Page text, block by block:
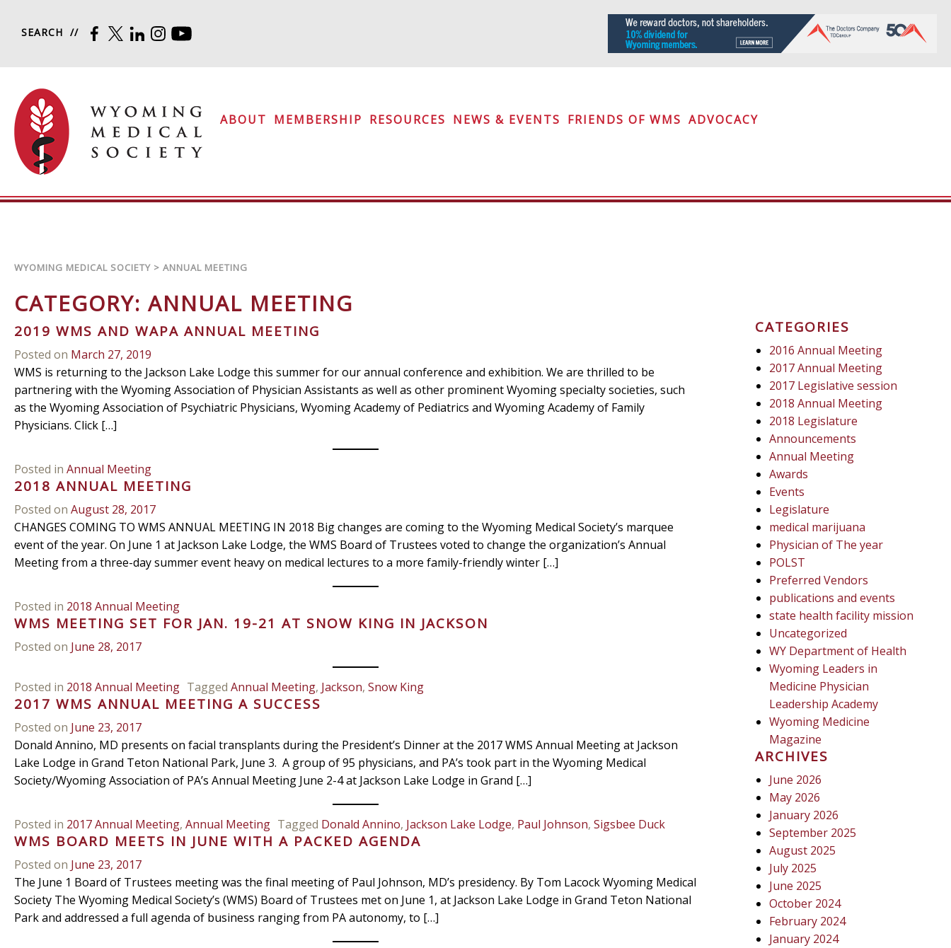
SEARCH FACEBOOK
TWITTERLINKEDININSTAGRAM
ABOUT MEMBERSHIP RESOURCES NEWS & EVENTS FRIENDS OF WMS ADVOCACY
WYOMING MEDICAL SOCIETY > ANNUAL MEETING
CATEGORY:ANNUAL MEETING
2019 WMS AND WAPA ANNUAL MEETING
Posted on March 27, 2019
WMS is returning to the Jackson Lake Lodge this summer for our annual conference and exhibition. We are thrilled to be
partnering with the Wyoming Association of Physician Assistants as well as other prominent Wyoming specialty societies, such
as the Wyoming Association of Psychiatric Physicians, Wyoming Academy of Pediatrics and Wyoming Academy of Family
Physicians. Click […]
Posted in Annual Meeting
2018 ANNUAL MEETING
Posted on August 28, 2017
CHANGES COMING TO WMS ANNUAL MEETING IN 2018 Big changes are coming to the Wyoming Medical Society’s marquee
event of the year. On June 1 at Jackson Lake Lodge, the WMS Board of Trustees voted to change the organization’s Annual
Meeting from a three-day summer event heavy on medical lectures to a more family-friendly winter […]
Posted in 2018 Annual Meeting
WMS MEETING SET FOR JAN. 19-21 AT SNOW KING IN JACKSON
Posted on June 28, 2017
Posted in 2018 Annual Meeting Tagged Annual Meeting, Jackson, Snow King
2017 WMS ANNUAL MEETING A SUCCESS
Posted on June 23, 2017
Donald Annino, MD presents on facial transplants during the President’s Dinner at the 2017 WMS Annual Meeting at Jackson
Lake Lodge in Grand Teton National Park, June 3. A group of 95 physicians, and PA’s took part in the Wyoming Medical
Society/Wyoming Association of PA’s Annual Meeting June 2-4 at Jackson Lake Lodge in Grand […]
Posted in 2017 Annual Meeting, Annual Meeting Tagged Donald Annino, Jackson Lake Lodge, Paul Johnson, Sigsbee Duck
WMS BOARD MEETS IN JUNE WITH A PACKED AGENDA
Posted on June 23, 2017
The June 1 Board of Trustees meeting was the final meeting of Paul Johnson, MD’s presidency. By Tom Lacock Wyoming Medical
Society The Wyoming Medical Society’s (WMS) Board of Trustees met on June 1, at Jackson Lake Lodge in Grand Teton National
Park and addressed a full agenda of business ranging from PA autonomy, to […]
CATEGORIES
2016 Annual Meeting
2017 Annual Meeting
2017 Legislative session
2018 Annual Meeting
2018 Legislature
Announcements
Annual Meeting
Awards
Events
Legislature
medical marijuana
Physician of The year
POLST
Preferred Vendors
publications and events
state health facility mission
Uncategorized
WY Department of Health
Wyoming Leaders in
Medicine Physician
Leadership Academy
Wyoming Medicine
Magazine
ARCHIVES
June 2026
May 2026
January 2026
September 2025
August 2025
July 2025
June 2025
October 2024
February 2024
January 2024